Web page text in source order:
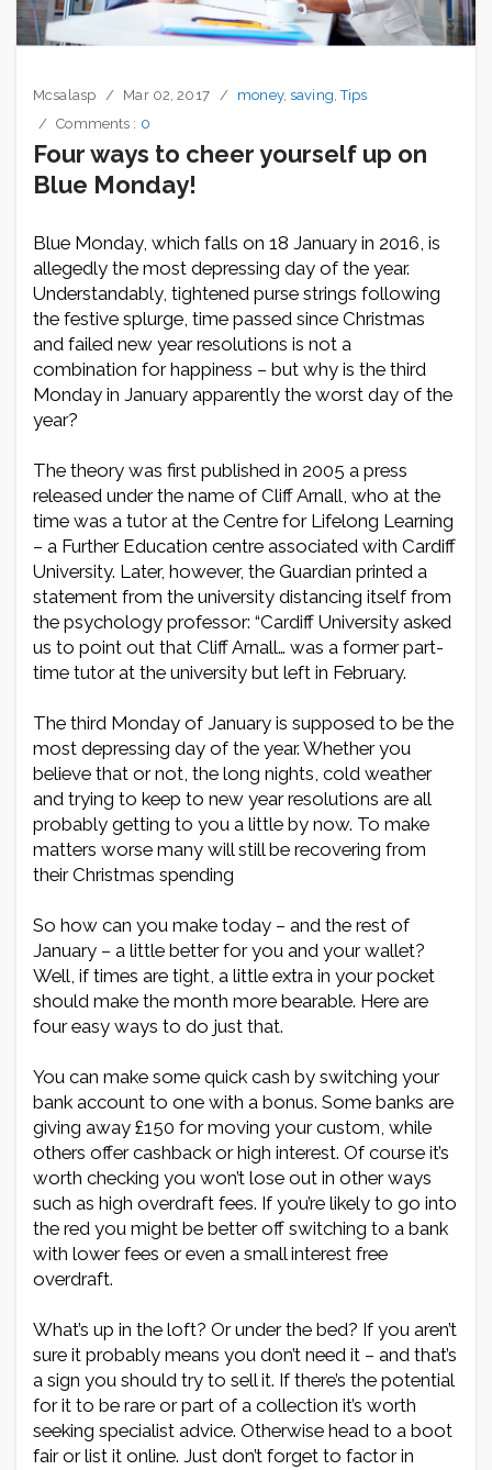
Mcsalasp Mar 02, 2017 money,saving ,Tips
Comments : 0
Four ways to cheer yourself up on
Blue Monday!
Blue Monday, which falls on 18 January in 2016, is
allegedly the most depressing day of the year.
Understandably, tightened purse strings following
the festive splurge, time passed since Christmas
and failed new year resolutions is not a
combination for happiness – but why is the third
Monday in January apparently the worst day of the
year?
The theory was first published in 2005 a press
released under the name of Cliff Arnall, who at the
time was a tutor at the Centre for Lifelong Learning
– a Further Education centre associated with Cardiff
University. Later, however, the Guardian printed a
statement from the university distancing itself from
the psychology professor: “Cardiff University asked
us to point out that Cliff Arnall… was a former part-
time tutor at the university but left in February.
The third Monday of January is supposed to be the
most depressing day of the year. Whether you
believe that or not, the long nights, cold weather
and trying to keep to new year resolutions are all
probably getting to you a little by now. To make
matters worse many will still be recovering from
their Christmas spending
So how can you make today – and the rest of
January – a little better for you and your wallet?
Well, if times are tight, a little extra in your pocket
should make the month more bearable. Here are
four easy ways to do just that.
You can make some quick cash by switching your
bank account to one with a bonus. Some banks are
giving away £150 for moving your custom, while
others offer cashback or high interest. Of course it’s
worth checking you won’t lose out in other ways
such as high overdraft fees. If you’re likely to go into
the red you might be better off switching to a bank
with lower fees or even a small interest free
overdraft.
What’s up in the loft? Or under the bed? If you aren’t
sure it probably means you don’t need it – and that’s
a sign you should try to sell it. If there’s the potential
for it to be rare or part of a collection it’s worth
seeking specialist advice. Otherwise head to a boot
fair or list it online. Just don’t forget to factor in